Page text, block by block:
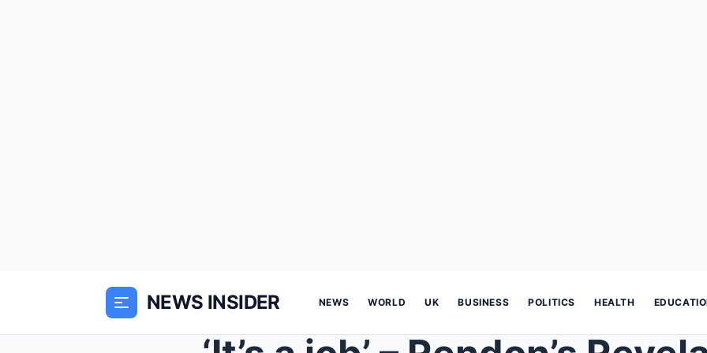
NEWS INSIDER NEWS WORLD UK BUSINESS POLITICS HEALTH